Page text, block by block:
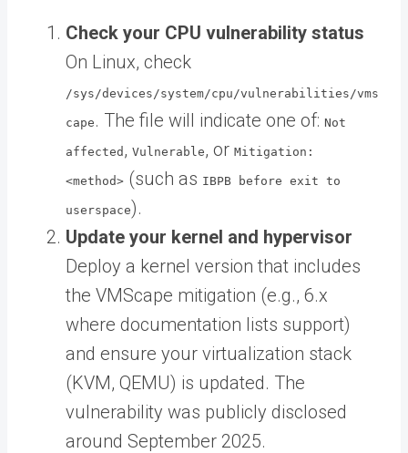
Check your CPU vulnerability status
On Linux, check
/sys/devices/system/cpu/vulnerabilities/vms
cape . The file will indicate one of: Not
affected , Vulnerable, or Mitigation:
<method> (such as IBPB before exit to
userspace).
Update your kernel and hypervisor
Deploy a kernel version that includes
the VMScape mitigation (e.g., 6.x
where documentation lists support)
and ensure your virtualization stack
(KVM, QEMU) is updated. The
vulnerability was publicly disclosed
around September 2025.